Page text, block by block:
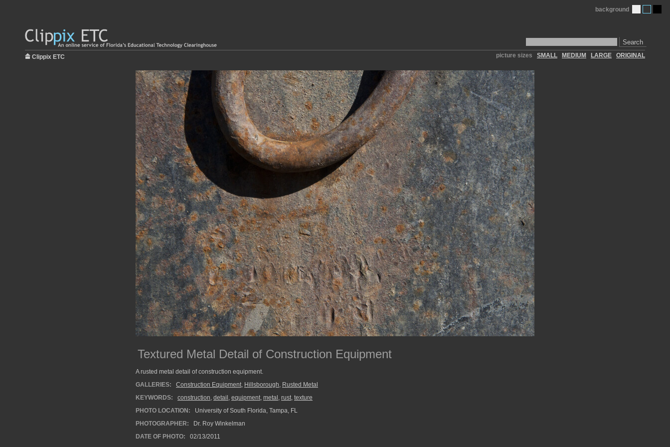
Search
background
Clippix ETC picture sizes SMALL MEDIUM LARGE ORIGINAL
Textured Metal Detail of Construction Equipment
A rusted metal detail of construction equipment.
GALLERIES:
Construction Equipment, Hillsborough, Rusted Metal
KEYWORDS:
construction, detail , equipment, metal , rust, texture
PHOTO LOCATION:
University of South Florida, Tampa, FL
PHOTOGRAPHER:
Dr. Roy Winkelman
DATE OF PHOTO:
02/13/2011